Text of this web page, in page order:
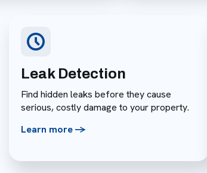
Leak Detection
Find hidden leaks before they cause
serious, costly damage to your property.
Learn more ->